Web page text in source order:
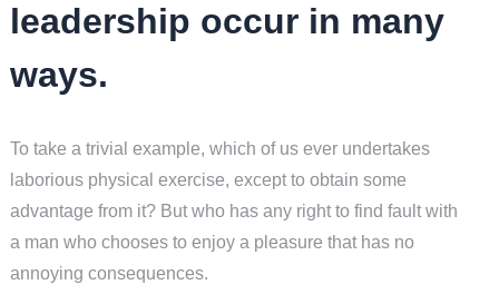
leadership occur in many
ways.
To take a trivial example, which of us ever undertakes
laborious physical exercise, except to obtain some
advantage from it? But who has any right to find fault with
a man who chooses to enjoy a pleasure that has no
annoying consequences.